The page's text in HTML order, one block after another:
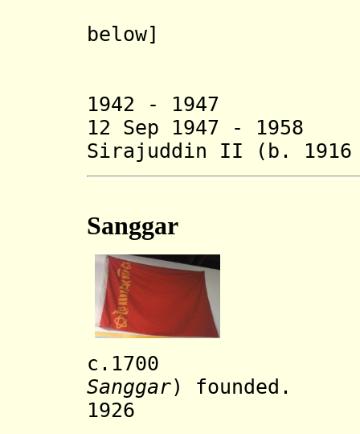
below]
1942 -
12 Sep 1947 -
Sirajuddin II (b.
Sanggar
c.1700
Sanggar) founded.
1926